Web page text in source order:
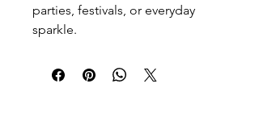
parties, festivals, or everyday
sparkle.